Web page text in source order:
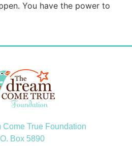
You have the power to
True Foundation
5890